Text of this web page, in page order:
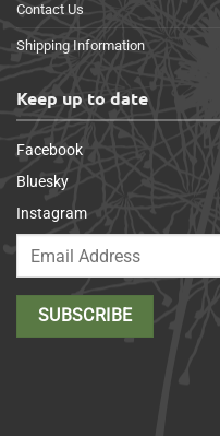
Contact Us
Shipping Information
Keep up to date
Facebook
Bluesky
Instagram